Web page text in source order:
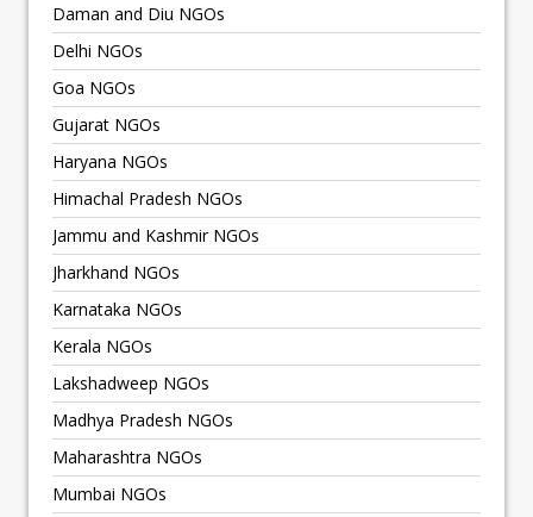
Daman and Diu NGOs
Delhi NGOs
Goa NGOs
Gujarat NGOs
Haryana NGOs
Himachal Pradesh NGOs
Jammu and Kashmir NGOs
Jharkhand NGOs
Karnataka NGOs
Kerala NGOs
Lakshadweep NGOs
Madhya Pradesh NGOs
Maharashtra NGOs
Mumbai NGOs